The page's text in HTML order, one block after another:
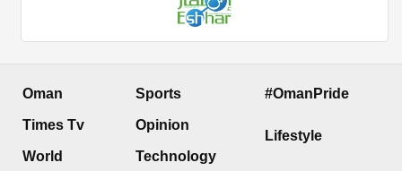
Oman
Times Tv
World
Sports
Opinion
Technology
#OmanPride
Lifestyle